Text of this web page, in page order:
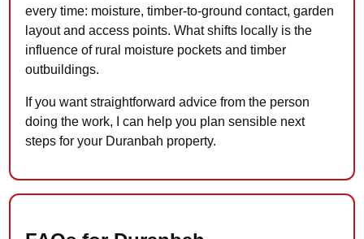
every time: moisture, timber-to-ground contact, garden
layout and access points. What shifts locally is the
influence of rural moisture pockets and timber
outbuildings.
If you want straightforward advice from the person
doing the work, I can help you plan sensible next
steps for your Duranbah property.